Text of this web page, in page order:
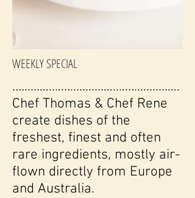
WEEKLY SPECIAL
.......................................................
Chef Thomas & Chef Rene
create dishes of the
freshest, finest and often
rare ingredients, mostly air-
flown directly from Europe
and Australia.